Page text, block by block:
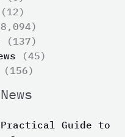
(12)
(137)
(45)
(156)
Practical Guide to